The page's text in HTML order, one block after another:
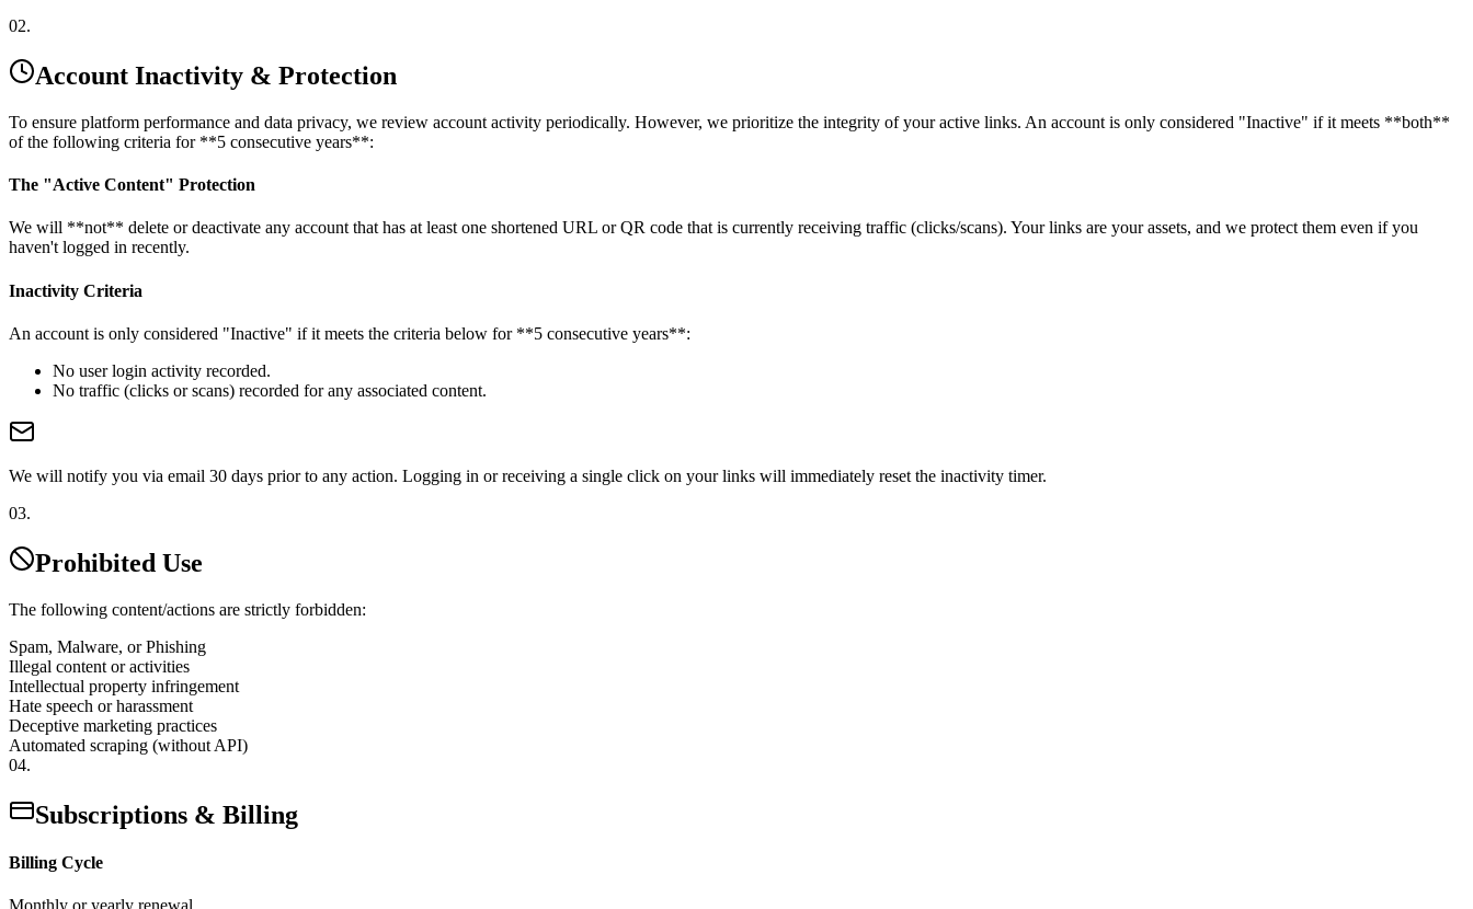
02.
Account Inactivity & Protection
To ensure platform performance and data privacy, we review account activity periodically. However, we prioritize the integrity of your active links. An account is only considered "Inactive" if it meets **both**
of the following criteria for **5 consecutive years**:
The "Active Content" Protection
We will **not** delete or deactivate any account that has at least one shortened URL or QR code that is currently receiving traffic (clicks/scans). Your links are your assets, and we protect them even if you
haven't logged in recently.
Inactivity Criteria
An account is only considered "Inactive" if it meets the criteria below for **5 consecutive years**:
No user login activity recorded.
No traffic (clicks or scans) recorded for any associated content.
We will notify you via email 30 days prior to any action. Logging in or receiving a single click on your links will immediately reset the inactivity timer.
03.
Prohibited Use
The following content/actions are strictly forbidden:
Spam, Malware, or Phishing
Illegal content or activities
Intellectual property infringement
Hate speech or harassment
Deceptive marketing practices
Automated scraping (without API)
04.
Subscriptions & Billing
Billing Cycle